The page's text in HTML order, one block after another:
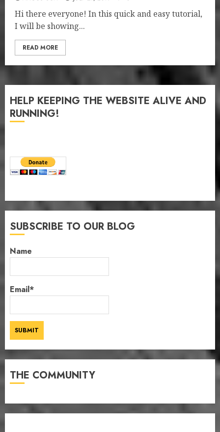
Hi there everyone! In this quick and easy tutorial,
I will be showing...
READ MORE
HELP KEEPING THE WEBSITE ALIVE AND
RUNNING!
SUBSCRIBE TO OUR BLOG
Name
Email*
THE COMMUNITY